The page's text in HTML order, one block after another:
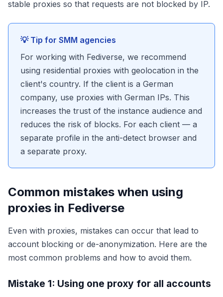
stable proxies so that requests are not blocked by IP.
💡 Tip for SMM agencies
For working with Fediverse, we recommend
using residential proxies with geolocation in the
client's country. If the client is a German
company, use proxies with German IPs. This
increases the trust of the instance audience and
reduces the risk of blocks. For each client — a
separate profile in the anti-detect browser and
a separate proxy.
Common mistakes when using
proxies in Fediverse
Even with proxies, mistakes can occur that lead to
account blocking or de-anonymization. Here are the
most common problems and how to avoid them.
Mistake 1: Using one proxy for all accounts